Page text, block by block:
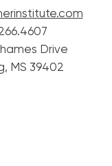
Drive
MS 39402